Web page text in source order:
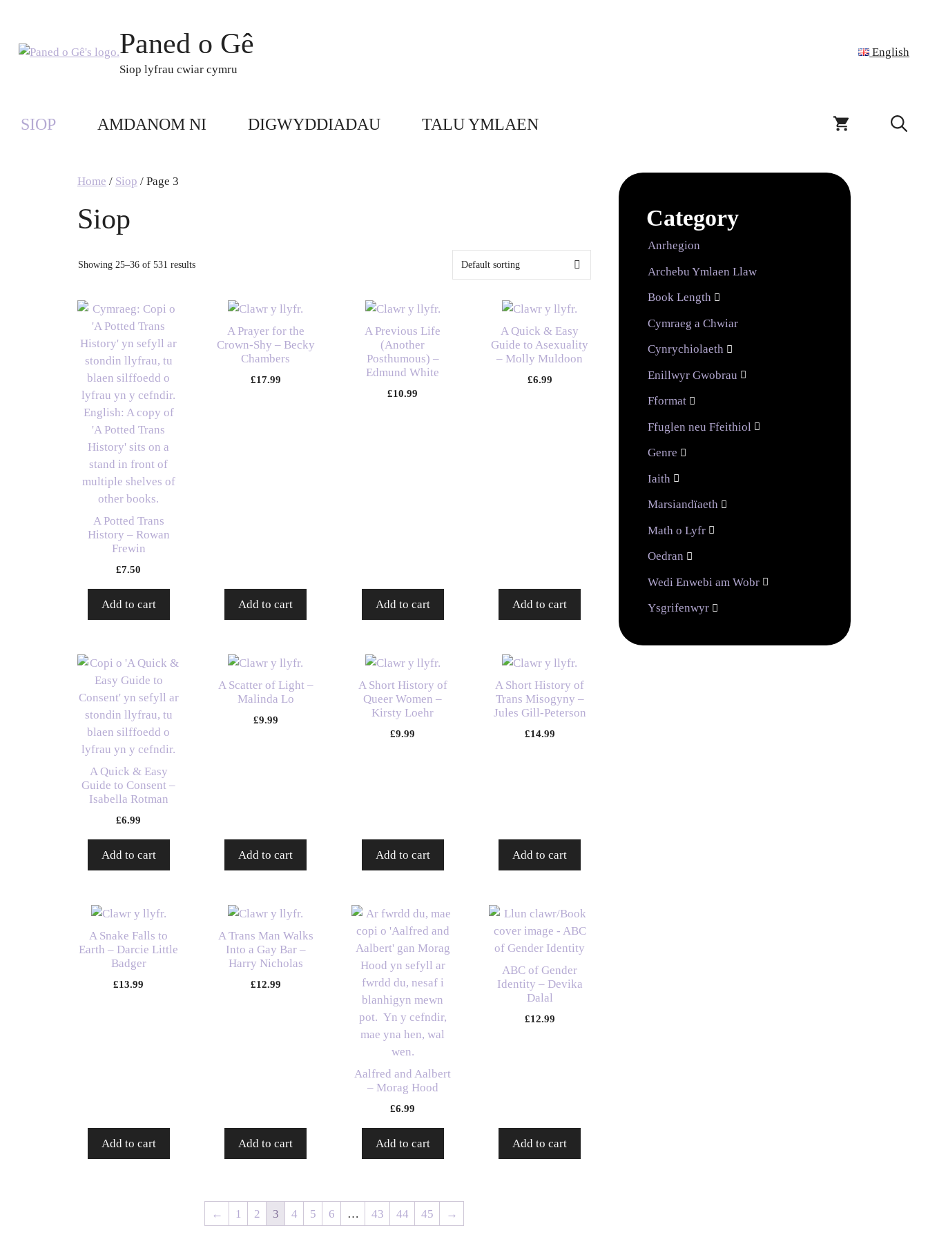
content
Paned o Gê
Siop lyfrau cwiar cymru
English
SIOP AMDANOM NI DIGWYDDIADAU TALU YMLAEN
Home / Siop / Page 3
Siop
Showing 25–36 of 531 results
A Potted Trans
History – Rowan
Frewin
£7.50
Add to cart
A Prayer for the
Crown-Shy – Becky
Chambers
£17.99
Add to cart
A Previous Life
(Another
Posthumous) –
Edmund White
£10.99
Add to cart
A Quick & Easy
Guide to Asexuality
– Molly Muldoon
£6.99
Add to cart
A Quick & Easy
Guide to Consent –
Isabella Rotman
£6.99
Add to cart
A Scatter of Light –
Malinda Lo
£9.99
Add to cart
A Short History of
Queer Women –
Kirsty Loehr
£9.99
Add to cart
A Short History of
Trans Misogyny –
Jules Gill-Peterson
£14.99
Add to cart
A Snake Falls to
Earth – Darcie Little
Badger
£13.99
Add to cart
A Trans Man Walks
Into a Gay Bar –
Harry Nicholas
£12.99
Add to cart
Aalfred and Aalbert
– Morag Hood
£6.99
Add to cart
ABC of Gender
Identity – Devika
Dalal
£12.99
Add to cart
← 1 2 3 4 5 6 … 43 44 45 →
Category
Anrhegion
Archebu Ymlaen Llaw
Book Length 
Cymraeg a Chwiar
Cynrychiolaeth 
Enillwyr Gwobrau 
Fformat 
Ffuglen neu Ffeithiol 
Genre 
Iaith 
Marsiandïaeth 
Math o Lyfr 
Oedran 
Wedi Enwebi am Wobr 
Ysgrifenwyr 